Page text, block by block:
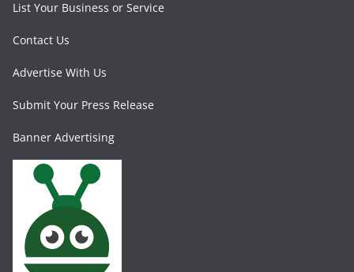
List Your Business or Service
Contact Us
Advertise With Us
Submit Your Press Release
Banner Advertising